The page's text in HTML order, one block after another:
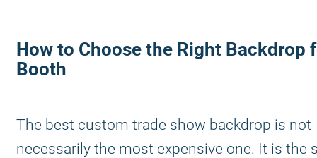
How to Choose the Right Backdrop
Booth
The best custom trade show backdrop is not
necessarily the most expensive one. It is the